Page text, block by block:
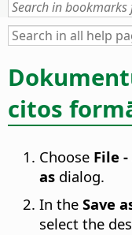
citos
Choose File -
as dialog.
In the Save
select the